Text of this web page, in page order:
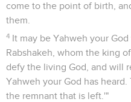
come to the point of birth,
them.
4 It may be Yahweh your
Rabshakeh, whom the king
defy the living God, and will
Yahweh your God has
the remnant that is left.'"